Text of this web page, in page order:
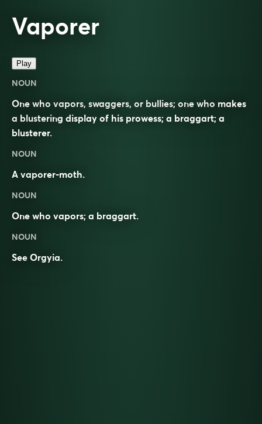
Vaporer
Play
NOUN
One who vapors, swaggers, or bullies; one who makes
a blustering display of his prowess; a braggart; a
blusterer.
NOUN
A vaporer-moth.
NOUN
One who vapors; a braggart.
NOUN
See Orgyia.